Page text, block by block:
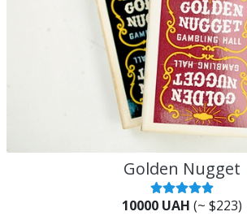
Golden Nugget
10000 UAH (~ $223)